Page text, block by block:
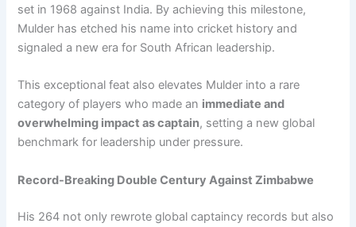
set in 1968 against India. By achieving this milestone,
Mulder has etched his name into cricket history and
signaled a new era for South African leadership.
This exceptional feat also elevates Mulder into a rare
category of players who made an immediate and
overwhelming impact as captain, setting a new global
benchmark for leadership under pressure.
Record-Breaking Double Century Against Zimbabwe
His 264 not only rewrote global captaincy records but also